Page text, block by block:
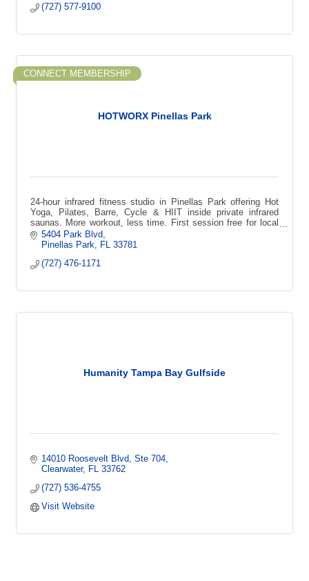
(727) 577-9100
HOTWORX Pinellas Park
CONNECT MEMBERSHIP
24-hour infrared fitness studio in Pinellas Park offering Hot
Yoga, Pilates, Barre, Cycle & HIIT inside private infrared
saunas. More workout, less time. First session free for local
first-time guests
5404 Park Blvd
Pinellas Park
FL 33781
(727) 476-1171
Humanity Tampa Bay Gulfside
14010 Roosevelt Blvd Ste 704
Clearwater FL 33762
(727) 536-4755
Visit Website